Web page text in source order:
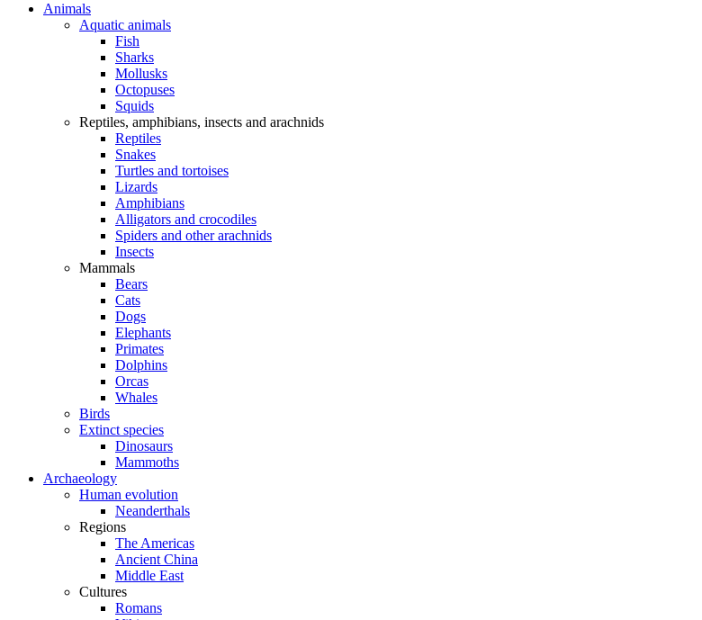
Animals
Aquatic animals
Fish
Sharks
Mollusks
Octopuses
Squids
Reptiles, amphibians, insects and arachnids
Reptiles
Snakes
Turtles and tortoises
Lizards
Amphibians
Alligators and crocodiles
Spiders and other arachnids
Insects
Mammals
Bears
Cats
Dogs
Elephants
Primates
Dolphins
Orcas
Whales
Birds
Extinct species
Dinosaurs
Mammoths
Archaeology
Human evolution
Neanderthals
Regions
The Americas
Ancient China
Middle East
Cultures
Romans